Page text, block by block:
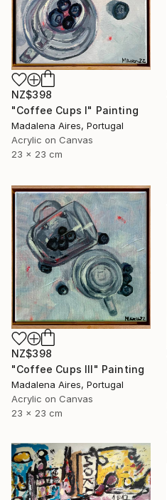
NZ$398
"Coffee Cups I" Painting
Madalena Aires, Portugal
Acrylic on Canvas
23 x 23 cm
NZ$398
"Coffee Cups III" Painting
Madalena Aires, Portugal
Acrylic on Canvas
23 x 23 cm